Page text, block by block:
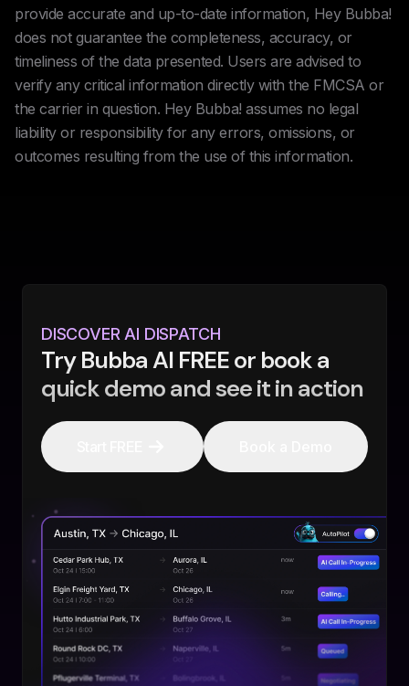
provide accurate and up-to-date information, Hey Bubba!
does not guarantee the completeness, accuracy, or
timeliness of the data presented. Users are advised to
verify any critical information directly with the FMCSA or
the carrier in question. Hey Bubba! assumes no legal
liability or responsibility for any errors, omissions, or
outcomes resulting from the use of this information.
DISCOVER AI DISPATCH
Try Bubba AI FREE or book a
quick demo and see it in action